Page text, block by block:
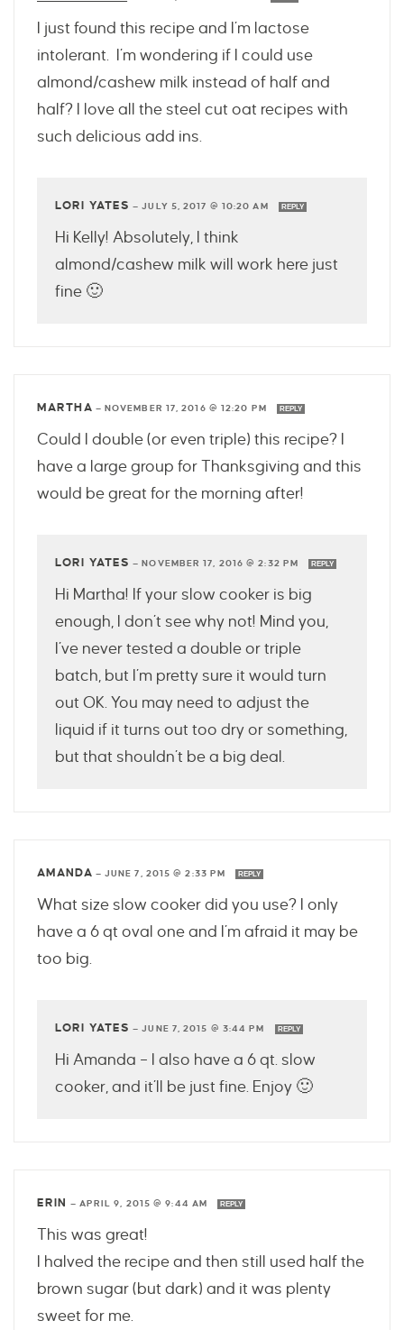
I just found this recipe and I’m lactose
intolerant. I’m wondering if I could use
almond/cashew milk instead of half and
half? I love all the steel cut oat recipes with
such delicious add ins.
LORI YATES —JULY 5, 2017 @ 10:20 AM REPLY
Hi Kelly! Absolutely, I think
almond/cashew milk will work here just
fine 🙂
MARTHA — NOVEMBER 17, 2016 @ 12:20 PM REPLY
Could I double (or even triple) this recipe? I
have a large group for Thanksgiving and this
would be great for the morning after!
LORI YATES —NOVEMBER 17, 2016 @ 2:32 PM REPLY
Hi Martha! If your slow cooker is big
enough, I don’t see why not! Mind you,
I’ve never tested a double or triple
batch, but I’m pretty sure it would turn
out OK. You may need to adjust the
liquid if it turns out too dry or something,
but that shouldn’t be a big deal.
AMANDA — JUNE 7, 2015 @ 2:33 PM REPLY
What size slow cooker did you use? I only
have a 6 qt oval one and I’m afraid it may be
too big.
LORI YATES —JUNE 7, 2015 @ 3:44 PM REPLY
Hi Amanda – I also have a 6 qt. slow
cooker, and it’ll be just fine. Enjoy 🙂
ERIN — APRIL 9, 2015 @ 9:44 AM REPLY
This was great!
I halved the recipe and then still used half the
brown sugar (but dark) and it was plenty
sweet for me.